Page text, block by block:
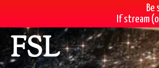
If stream
Skip
to
contentFSL